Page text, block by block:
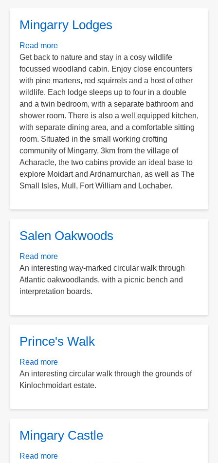
Mingarry Lodges
Read more
Mingarry
Lodges
Get back to nature and stay in a cosy wildlife
focussed woodland cabin. Enjoy close encounters
with pine martens, red squirrels and a host of other
wildlife. Each lodge sleeps up to four in a double
and a twin bedroom, with a separate bathroom and
shower room. There is also a well equipped kitchen,
with separate dining area, and a comfortable sitting
room. Situated in the small working crofting
community of Mingarry, 3km from the village of
Acharacle, the two cabins provide an ideal base to
explore Moidart and Ardnamurchan, as well as The
Small Isles, Mull, Fort William and Lochaber.
Salen Oakwoods
Read more
Salen
Oakwoods
An interesting way-marked circular walk through
Atlantic oakwoodlands, with a picnic bench and
interpretation boards.
Prince's Walk
Read more
Prince's
Walk
An interesting circular walk through the grounds of
Kinlochmoidart estate.
Mingary Castle
Read more